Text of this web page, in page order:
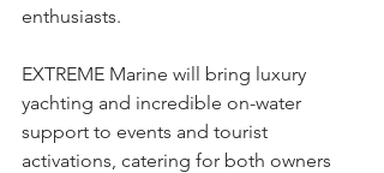
enthusiasts.
EXTREME Marine will bring luxury
yachting and incredible on-water
support to events and tourist
activations, catering for both owners